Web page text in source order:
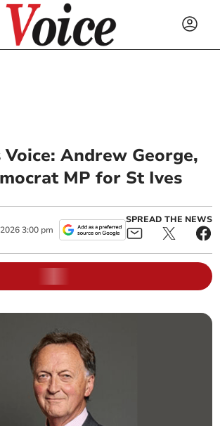
Andrew George,
MP for St Ives
2026 3:00 pm
SPREAD THE NEWS